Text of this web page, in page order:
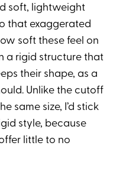
soft, lightweight
that exaggerated
soft these feel on
a rigid structure that
their shape, as a
Unlike the cutoff
same size, I’d stick
style, because
little to no